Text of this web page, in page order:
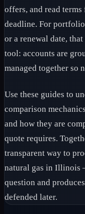
offers, and read
deadline. For
or a renewal date,
tool: accounts are
managed together so
Use these guides to
comparison
and how they are
quote requires.
transparent way to
natural gas in Illinois
question and
defended later.